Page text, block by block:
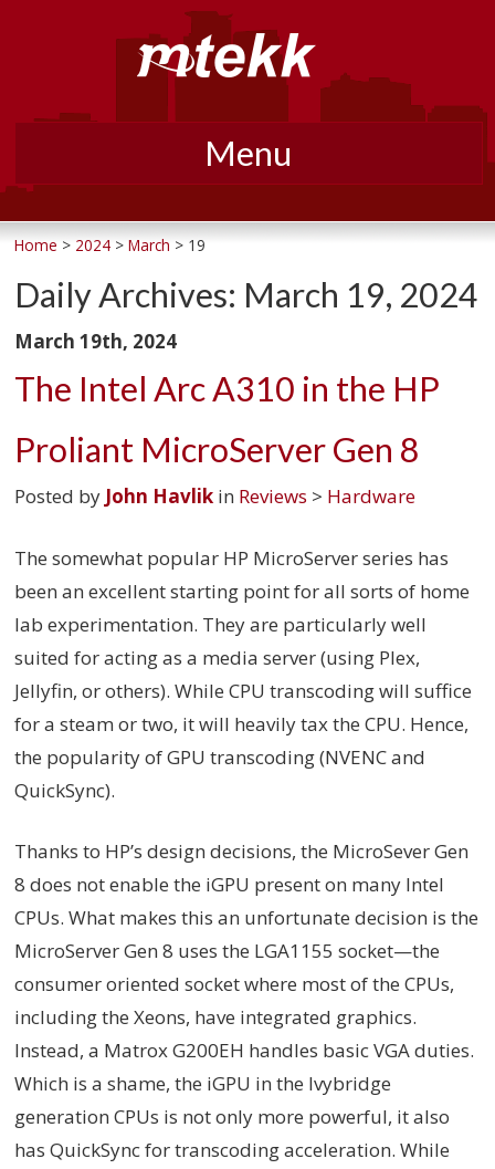
Menu
to
Home > 2024 >March > 19
Daily Archives: March 19, 2024
March 19th, 2024
The Intel Arc A310 in the HP
Proliant MicroServer Gen 8
Posted by John Havlik in Reviews > Hardware
The somewhat popular HP MicroServer series has
been an excellent starting point for all sorts of home
lab experimentation. They are particularly well
suited for acting as a media server (using Plex,
Jellyfin, or others). While CPU transcoding will suffice
for a steam or two, it will heavily tax the CPU. Hence,
the popularity of GPU transcoding (NVENC and
QuickSync).
Thanks to HP’s design decisions, the MicroSever Gen
8 does not enable the iGPU present on many Intel
CPUs. What makes this an unfortunate decision is the
MicroServer Gen 8 uses the LGA1155 socket—the
consumer oriented socket where most of the CPUs,
including the Xeons, have integrated graphics.
Instead, a Matrox G200EH handles basic VGA duties.
Which is a shame, the iGPU in the Ivybridge
generation CPUs is not only more powerful, it also
has QuickSync for transcoding acceleration. While